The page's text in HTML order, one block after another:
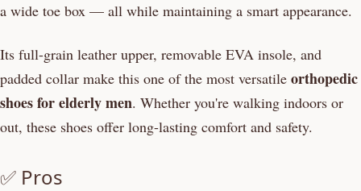
a wide toe box — all while maintaining a smart appearance.
Its full-grain leather upper, removable EVA insole, and
padded collar make this one of the most versatile orthopedic
shoes for elderly men. Whether you're walking indoors or
out, these shoes offer long-lasting comfort and safety.
✅ Pros